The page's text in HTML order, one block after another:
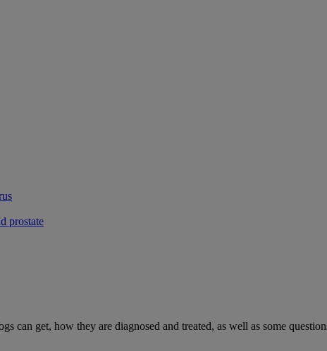
prostate
can get, how they are diagnosed and treated, as well as some